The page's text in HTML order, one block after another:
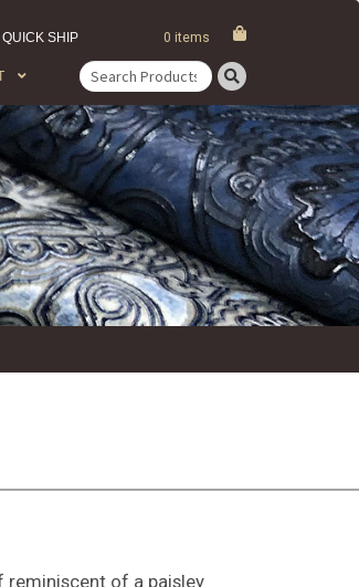
QUICK SHIP 0 items
Search
for:
of a paisley